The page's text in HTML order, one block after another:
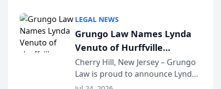
Courier’s Spartanburg’s Best
awards program. KD Trial
Lawye...
LEGAL NEWS
Grungo Law Names Lynda
Venuto of Hurffville
Elementary School as 2026
South Jersey Teacher of the
Cherry Hill, New Jersey – Grungo
Law is proud to announce Lynda
Venuto of Hurffville Elementary